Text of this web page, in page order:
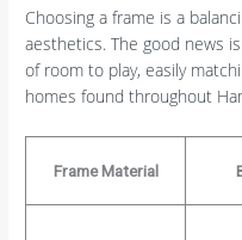
Choosing a frame is a
aesthetics. The good news
of room to play, easily
homes found throughout
Frame Material